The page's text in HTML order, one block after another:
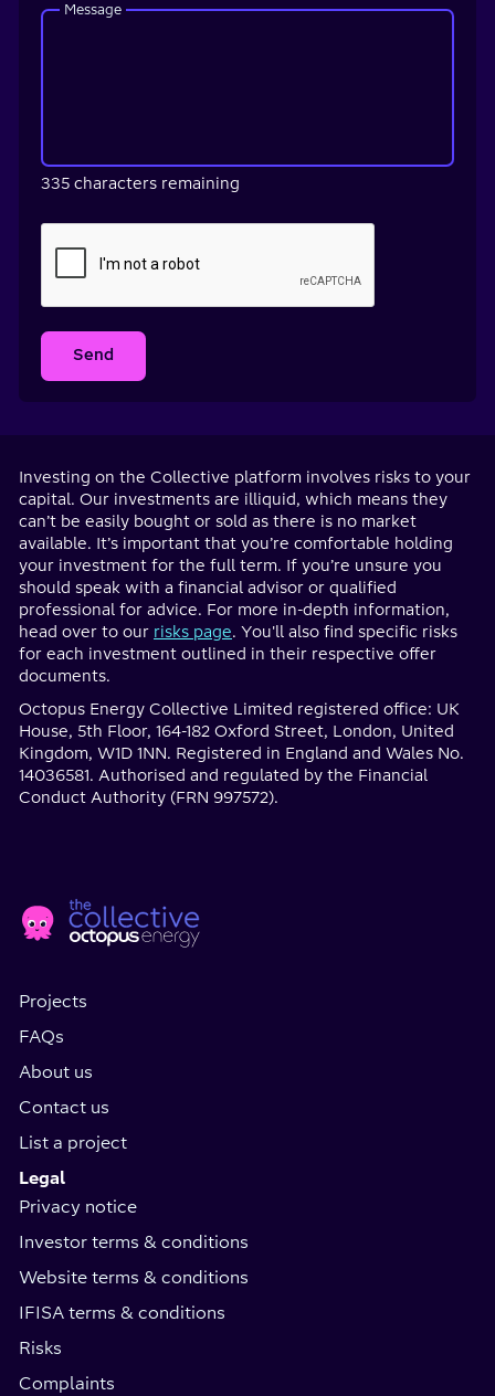
Message
335 characters remaining
Send
Investing on the Collective platform involves risks to your
capital. Our investments are illiquid, which means they
can’t be easily bought or sold as there is no market
available. It’s important that you’re comfortable holding
your investment for the full term. If you’re unsure you
should speak with a financial advisor or qualified
professional for advice. For more in-depth information,
head over to our risks page. You'll also find specific risks
for each investment outlined in their respective offer
documents.
Octopus Energy Collective Limited registered office: UK
House, 5th Floor, 164-182 Oxford Street, London, United
Kingdom, W1D 1NN. Registered in England and Wales No.
14036581. Authorised and regulated by the Financial
Conduct Authority (FRN 997572).
Social
Media
page
Projects
FAQs
About us
Contact us
List a project
Legal
Privacy notice
Investor terms & conditions
Website terms & conditions
IFISA terms & conditions
Risks
Complaints